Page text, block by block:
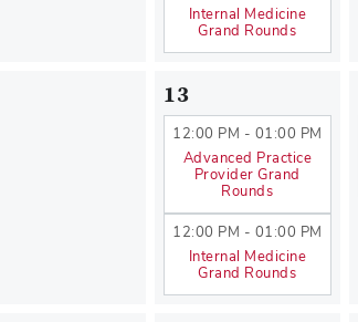
Internal Medicine
Grand Rounds
13
12:00 PM - 01:00 PM
Advanced Practice
Provider Grand
Rounds
12:00 PM - 01:00 PM
Internal Medicine
Grand Rounds